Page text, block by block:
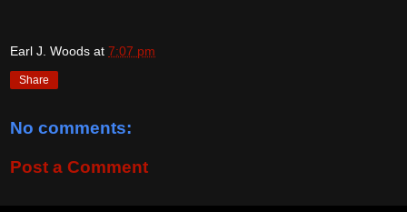
Earl J. Woods at 7:07 pm
Share
No comments:
Post a Comment